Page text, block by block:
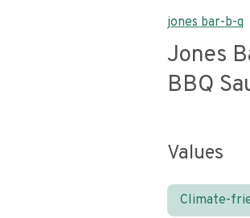
jones bar-b-q
Jones
BBQ
Values
Climate-